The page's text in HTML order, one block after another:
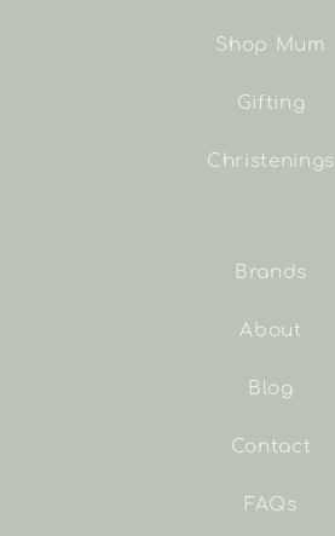
Shop Mum
Gifting
Christenings
Brands
About
Blog
Contact
FAQs